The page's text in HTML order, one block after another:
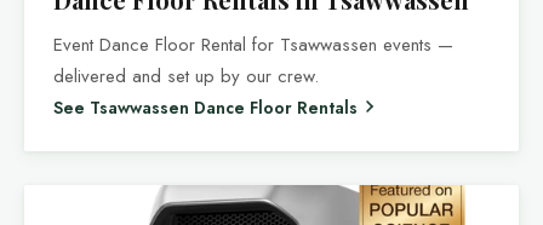
Event Dance Floor Rental for Tsawwassen events —
delivered and set up by our crew.
See Tsawwassen Dance Floor Rentals